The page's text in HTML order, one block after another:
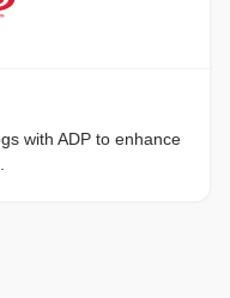
with ADP to enhance